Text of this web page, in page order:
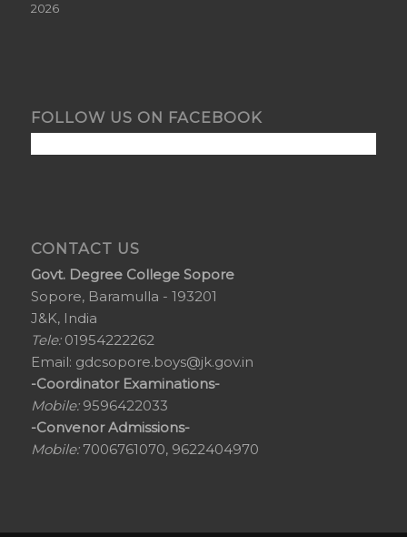
2026
FOLLOW US ON FACEBOOK
CONTACT US
Govt. Degree College Sopore
Sopore, Baramulla - 193201
J&K, India
Tele:01954222262
Email: gdcsopore.boys@jk.gov.in
-Coordinator Examinations-
Mobile:9596422033
-Convenor Admissions-
Mobile:7006761070, 9622404970